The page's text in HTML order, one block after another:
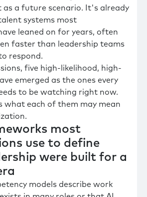
as a future scenario. It's already
systems most
leaned on for years, often
faster than leadership teams
respond.
five high-likelihood, high-
emerged as the ones every
to be watching right now.
what each of them may mean
most
use to define
were built for a
models describe work